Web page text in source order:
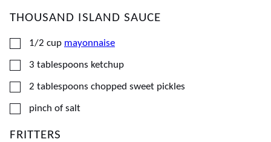
THOUSAND ISLAND SAUCE
▢
1/2 cup mayonnaise
▢
3 tablespoons ketchup
▢
2 tablespoons chopped sweet pickles
▢
pinch of salt
FRITTERS